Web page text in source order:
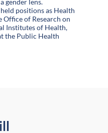
gender lens.
positions as Health
of Research on
Institutes of Health,
the Public Health